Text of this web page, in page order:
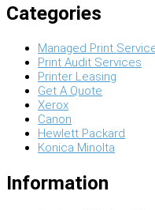
Categories
Managed Print
Print Audit Services
Printer Leasing
Get A Quote
Xerox
Canon
Hewlett Packard
Konica Minolta
Information